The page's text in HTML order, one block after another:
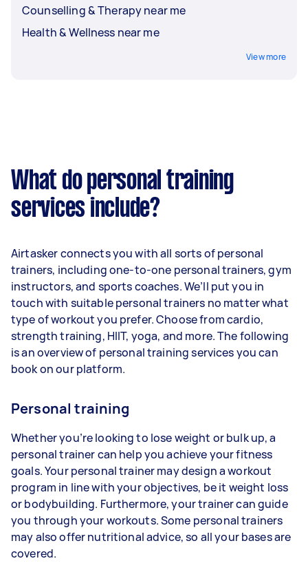
Counselling & Therapy near me
Health & Wellness near me
View more
What do personal training
services include?
Airtasker connects you with all sorts of personal
trainers, including one-to-one personal trainers, gym
instructors, and sports coaches. We’ll put you in
touch with suitable personal trainers no matter what
type of workout you prefer. Choose from cardio,
strength training, HIIT, yoga, and more. The following
is an overview of personal training services you can
book on our platform.
Personal training
Whether you’re looking to lose weight or bulk up, a
personal trainer can help you achieve your fitness
goals. Your personal trainer may design a workout
program in line with your objectives, be it weight loss
or bodybuilding. Furthermore, your trainer can guide
you through your workouts. Some personal trainers
may also offer nutritional advice, so all your bases are
covered.